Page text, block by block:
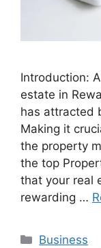
Introduction:
estate in
has attracted
Making it
the property
the top
that your real
rewarding …
Categories
Business